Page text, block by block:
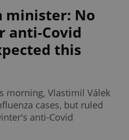
minister: No
anti-Covid
this
morning, Vlastimil Válek
cases, but ruled
anti-Covid